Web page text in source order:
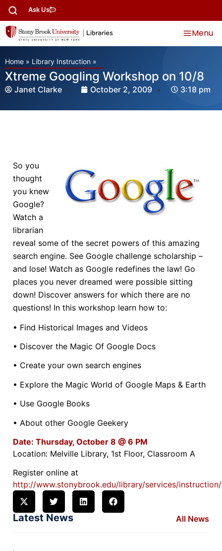
Ask Us
Menu
Home » Library Instruction »
Xtreme Googling Workshop on 10/8
Janet Clarke October 2, 2009 3:18 pm
So you
thought
you knew
Google?
Watch a
librarian
reveal some of the secret powers of this amazing
search engine. See Google challenge scholarship –
and lose! Watch as Google redefines the law! Go
places you never dreamed were possible sitting
down! Discover answers for which there are no
questions! In this workshop learn how to:
• Find Historical Images and Videos
• Discover the Magic Of Google Docs
• Create your own search engines
• Explore the Magic World of Google Maps & Earth
• Use Google Books
• About other Google Geekery
Date: Thursday, October 8 @ 6 PM
Location: Melville Library, 1st Floor, Classroom A
Register online at
http://www.stonybrook.edu/library/services/
Latest News All News